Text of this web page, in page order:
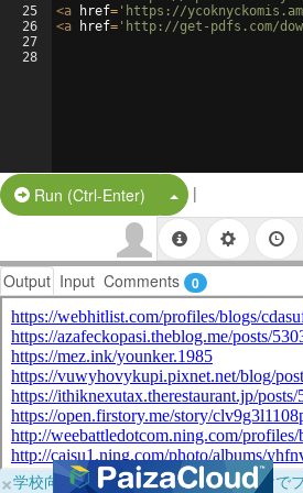
25
26
27
28
<a href= 'https://
<a href= 'http://get-pdfs.com/
Run (Ctrl-Enter) Split Button!
|
Output Input Comments 0
×学校向けに無料提供中！ブラウザだけで